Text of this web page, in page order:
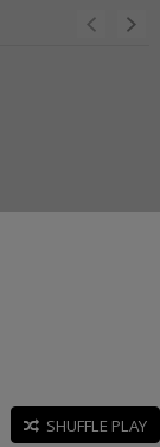
SHUFFLE PLAY